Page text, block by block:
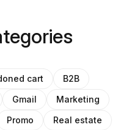
cart
B2B
Gmail
Marketing
Promo
Real estate